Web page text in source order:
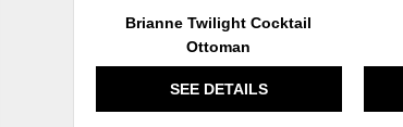
Brianne Twilight Cocktail
Ottoman
SEE DETAILS